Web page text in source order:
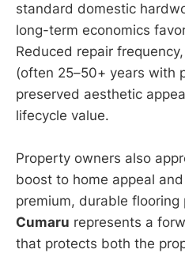
standard domestic
long-term economics
Reduced repair
(often 25–50+ years with
preserved aesthetic
lifecycle value.
Property owners also
boost to home appeal
premium, durable flooring
Cumaru represents a
that protects both the